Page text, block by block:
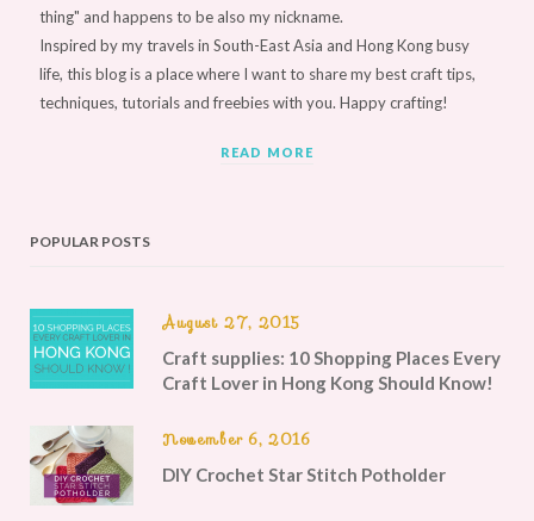
thing" and happens to be also my nickname.
Inspired by my travels in South-East Asia and Hong Kong busy
life, this blog is a place where I want to share my best craft tips,
techniques, tutorials and freebies with you. Happy crafting!
READ MORE
POPULAR POSTS
August 27, 2015
Craft supplies: 10 Shopping Places Every
Craft Lover in Hong Kong Should Know!
November 6, 2016
DIY Crochet Star Stitch Potholder